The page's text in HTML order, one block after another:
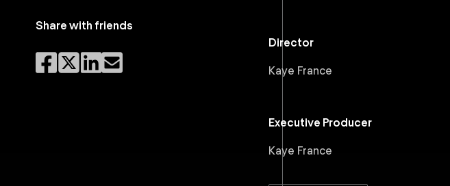
Share with friends
Director
Kaye France
Executive Producer
Kaye France